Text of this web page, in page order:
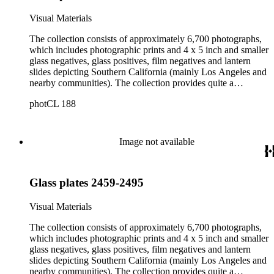
Visual Materials
The collection consists of approximately 6,700 photographs,
which includes photographic prints and 4 x 5 inch and smaller
glass negatives, glass positives, film negatives and lantern
slides depicting Southern California (mainly Los Angeles and
nearby communities). The collection provides quite a
Angeles at the turn of the twentieth century. The smaller
photographic holdings of, among others, Bancroft, Behrendt,
Tyler, Hill, Ingersoll, Forman, Rowan, Foxley, Guinn, Fryer,
of Central Los Angeles from the 1880s to the 1910s and Los
Also of note are images of sites and themes of historic or
central Los Angeles, the collection includes images of Los
Angeles County beach communities, Pasadena and the San
Gabriel Valley, and Orange, Ventura, San Bernardino and San
Diego Counties. The historic and cultural sites include
photographs of missions and churches; commercial, municipal
photCL 188
Image not available
Glass plates 2459-2495
Visual Materials
The collection consists of approximately 6,700 photographs,
which includes photographic prints and 4 x 5 inch and smaller
glass negatives, glass positives, film negatives and lantern
slides depicting Southern California (mainly Los Angeles and
nearby communities). The collection provides quite a